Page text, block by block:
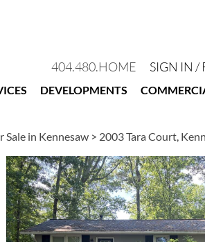
404.480.HOME SIGN IN /
DEVELOPMENTS
Sale in Kennesaw > 2003 Tara Court,